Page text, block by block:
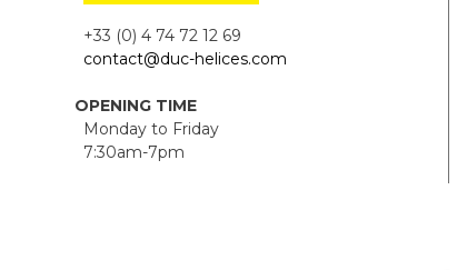
+33 (0) 4 74 72 12 69
contact@duc-helices.com
OPENING TIME
Monday to Friday
7:30am-7pm